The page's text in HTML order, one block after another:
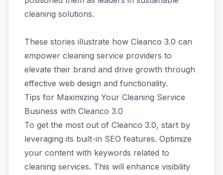
cleaning solutions.
These stories illustrate how Cleanco 3.0 can
empower cleaning service providers to
elevate their brand and drive growth through
effective web design and functionality.
Tips for Maximizing Your Cleaning Service
Business with Cleanco 3.0
To get the most out of Cleanco 3.0, start by
leveraging its built-in SEO features. Optimize
your content with keywords related to
cleaning services. This will enhance visibility